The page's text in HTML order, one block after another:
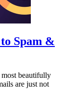
Spam &
beautifully
are just not